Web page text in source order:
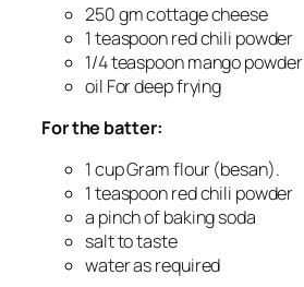
250 gm cottage cheese
1 teaspoon red chili powder
1/4 teaspoon mango powder
oil For deep frying
For the batter:
1 cup Gram flour (besan).
1 teaspoon red chili powder
a pinch of baking soda
salt to taste
water as required